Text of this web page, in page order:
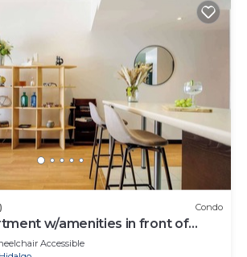
Condo
w/amenities in front of
Accessible